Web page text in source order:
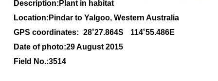
Description:Plant in habitat
Location:Pindar to Yalgoo, Western Australia
GPS coordinates: 28˚27.864S
114˚55.486E
Date of photo:29 August 2015
Field No.:3514